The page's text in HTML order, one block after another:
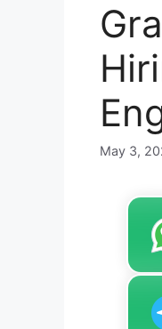
May 3,